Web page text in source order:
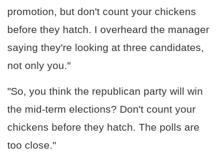
promotion, but don't count your chickens
before they hatch. I overheard the manager
saying they're looking at three candidates,
not only you."
"So, you think the republican party will win
the mid-term elections? Don't count your
chickens before they hatch. The polls are
too close."